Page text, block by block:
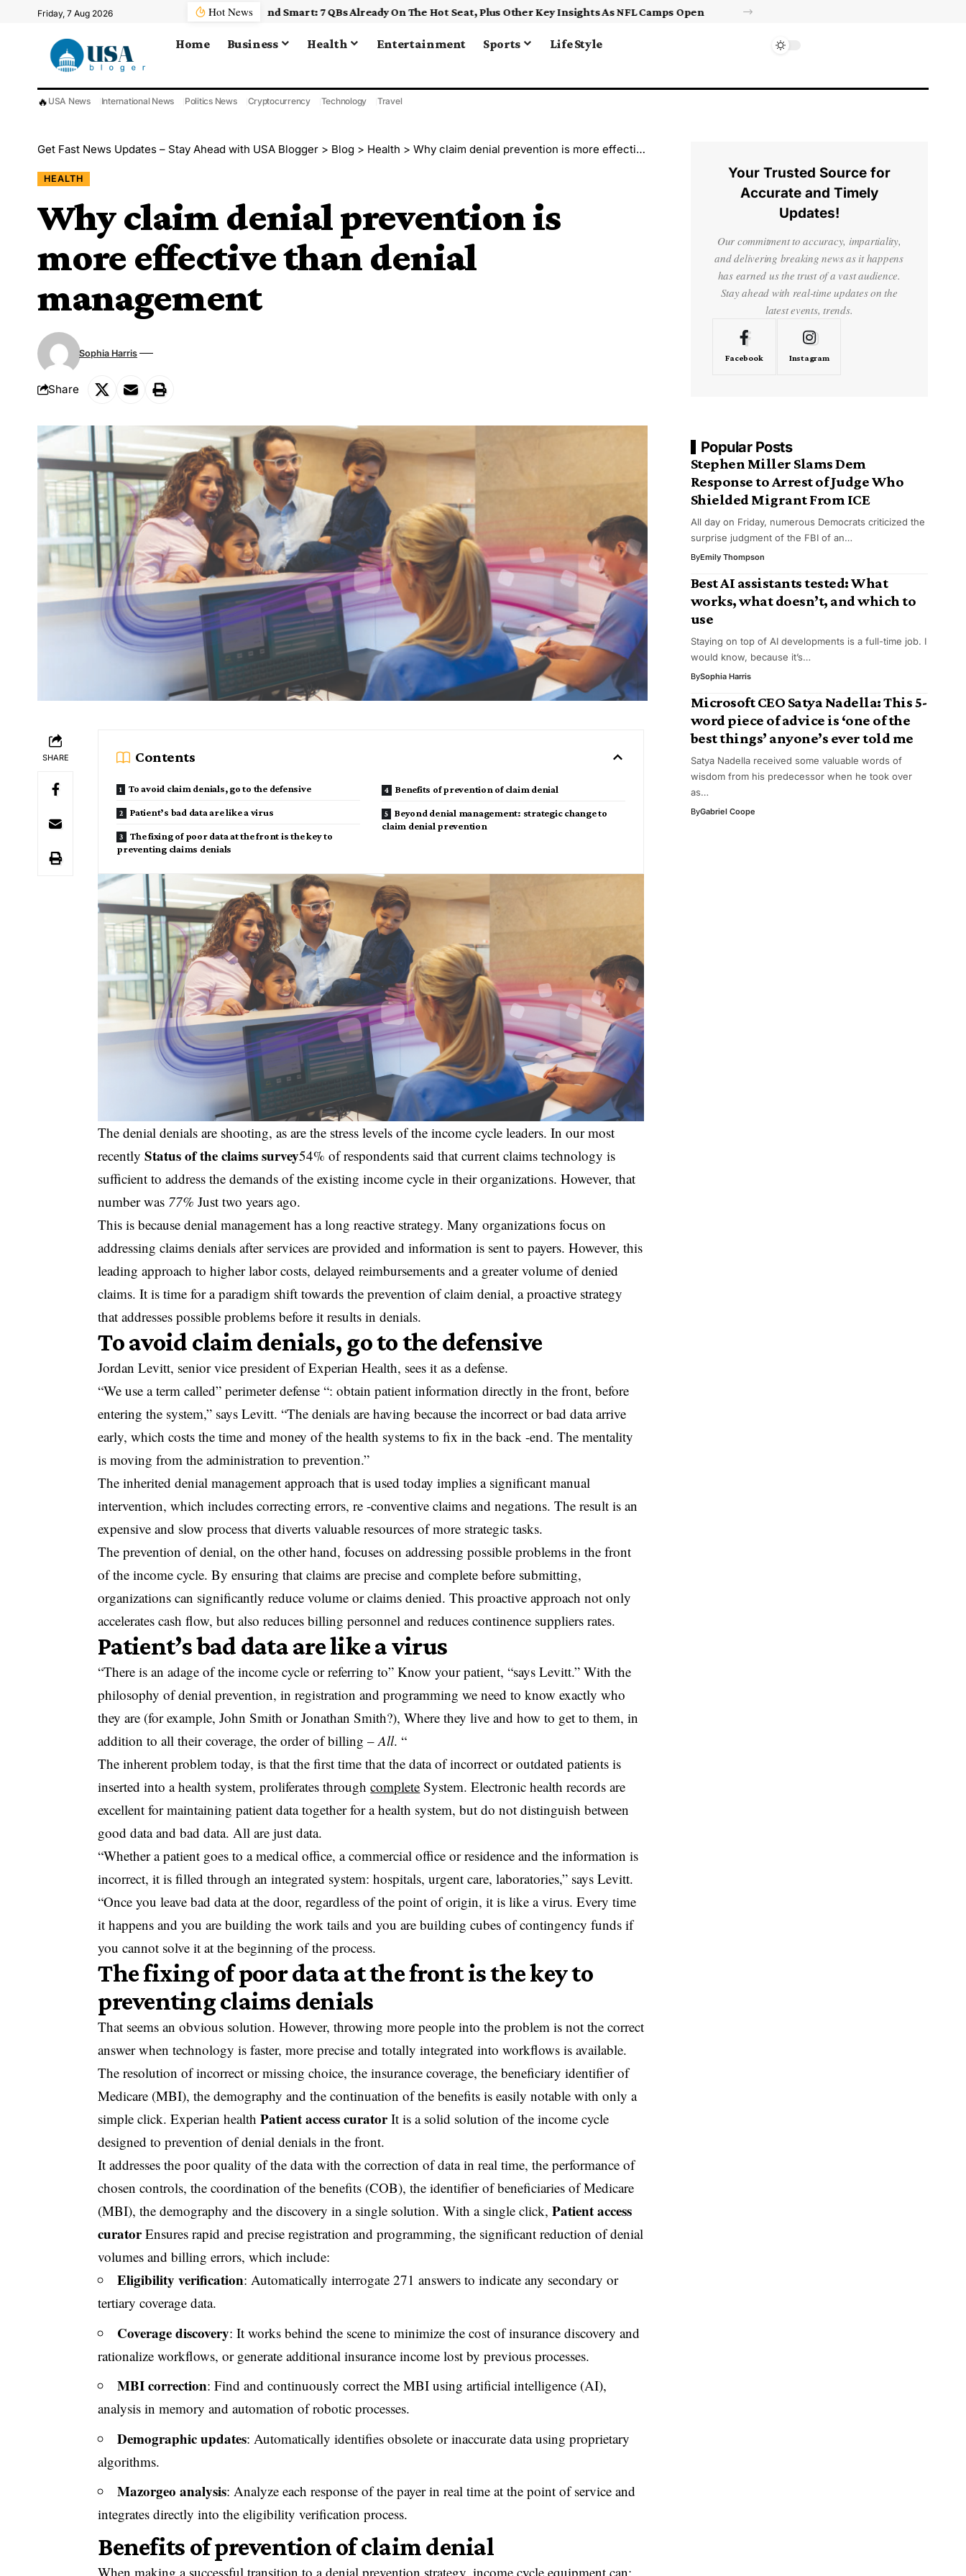
Friday, 7 Aug 2026 Hot News
Home Business Health Entertainment Sports Life Style
🔥 USA News International News Politics News Cryptocurrency Technology Travel
Get Fast News Updates – Stay Ahead with USA Blogger > Blog > Health > Why claim denial prevention is more effective than denial management
HEALTH
Why claim denial prevention is
more effective than denial
management
Sophia Harris
Share
SHARE Contents
To avoid claim denials, go to the defensive
Patient’s bad data are like a virus
The fixing of poor data at the front is the key to
preventing claims denials
Benefits of prevention of claim denial
Beyond denial management: strategic change to
claim denial prevention
The denial denials are shooting, as are the stress levels of the income cycle leaders. In our most
recentlyStatus of the claims survey54% of respondents said that current claims technology is
sufficient to address the demands of the existing income cycle in their organizations. However, that
number was 77% Just two years ago.
This is because denial management has a long reactive strategy. Many organizations focus on
addressing claims denials after services are provided and information is sent to payers. However, this
leading approach to higher labor costs, delayed reimbursements and a greater volume of denied
claims. It is time for a paradigm shift towards the prevention of claim denial, a proactive strategy
that addresses possible problems before it results in denials.
To avoid claim denials, go to the defensive
Jordan Levitt, senior vice president of Experian Health, sees it as a defense.
“We use a term called” perimeter defense “: obtain patient information directly in the front, before
entering the system,” says Levitt. “The denials are having because the incorrect or bad data arrive
early, which costs the time and money of the health systems to fix in the back -end. The mentality
is moving from the administration to prevention.”
The inherited denial management approach that is used today implies a significant manual
intervention, which includes correcting errors, re -conventive claims and negations. The result is an
expensive and slow process that diverts valuable resources of more strategic tasks.
The prevention of denial, on the other hand, focuses on addressing possible problems in the front
of the income cycle. By ensuring that claims are precise and complete before submitting,
organizations can significantly reduce volume or claims denied. This proactive approach not only
accelerates cash flow, but also reduces billing personnel and reduces continence suppliers rates.
Patient’s bad data are like a virus
“There is an adage of the income cycle or referring to” Know your patient, “says Levitt.” With the
philosophy of denial prevention, in registration and programming we need to know exactly who
they are (for example, John Smith or Jonathan Smith?), Where they live and how to get to them, in
addition to all their coverage, the order of billing –All. “
The inherent problem today, is that the first time that the data of incorrect or outdated patients is
inserted into a health system, proliferates throughcomplete System. Electronic health records are
excellent for maintaining patient data together for a health system, but do not distinguish between
good data and bad data. All are just data.
“Whether a patient goes to a medical office, a commercial office or residence and the information is
incorrect, it is filled through an integrated system: hospitals, urgent care, laboratories,” says Levitt.
“Once you leave bad data at the door, regardless of the point of origin, it is like a virus. Every time
it happens and you are building the work tails and you are building cubes of contingency funds if
you cannot solve it at the beginning of the process.
The fixing of poor data at the front is the key to
preventing claims denials
That seems an obvious solution. However, throwing more people into the problem is not the correct
answer when technology is faster, more precise and totally integrated into workflows is available.
The resolution of incorrect or missing choice, the insurance coverage, the beneficiary identifier of
Medicare (MBI), the demography and the continuation of the benefits is easily notable with only a
simple click. Experian healthPatient access curatorIt is a solid solution of the income cycle
designed to prevention of denial denials in the front.
It addresses the poor quality of the data with the correction of data in real time, the performance of
chosen controls, the coordination of the benefits (COB), the identifier of beneficiaries of Medicare
(MBI), the demography and the discovery in a single solution. With a single click,Patient access
curatorEnsures rapid and precise registration and programming, the significant reduction of denial
volumes and billing errors, which include:
Eligibility verification: Automatically interrogate 271 answers to indicate any secondary or
tertiary coverage data.
Coverage discovery: It works behind the scene to minimize the cost of insurance discovery and
rationalize workflows, or generate additional insurance income lost by previous processes.
MBI correction: Find and continuously correct the MBI using artificial intelligence (AI),
analysis in memory and automation of robotic processes.
Demographic updates: Automatically identifies obsolete or inaccurate data using proprietary
algorithms.
Mazorgeo analysis: Analyze each response of the payer in real time at the point of service and
integrates directly into the eligibility verification process.
Benefits of prevention of claim denial
When making a successful transition to a denial prevention strategy, income cycle equipment can:
Your Trusted Source for
Accurate and Timely
Updates!
Our commitment to accuracy, impartiality,
and delivering breaking news as it happens
has earned us the trust of a vast audience.
Stay ahead with real-time updates on the
latest events, trends.
Facebook Instagram
Popular Posts
Stephen Miller Slams Dem
Response to Arrest of Judge Who
Shielded Migrant From ICE
All day on Friday, numerous Democrats criticized the
surprise judgment of the FBI of an…
ByEmily Thompson
Best AI assistants tested: What
works, what doesn’t, and which to
use
Staying on top of AI developments is a full-time job. I
would know, because it’s…
BySophia Harris
Microsoft CEO Satya Nadella: This 5-
word piece of advice is ‘one of the
best things’ anyone’s ever told me
Satya Nadella received some valuable words of
wisdom from his predecessor when he took over
as…
ByGabriel Coope